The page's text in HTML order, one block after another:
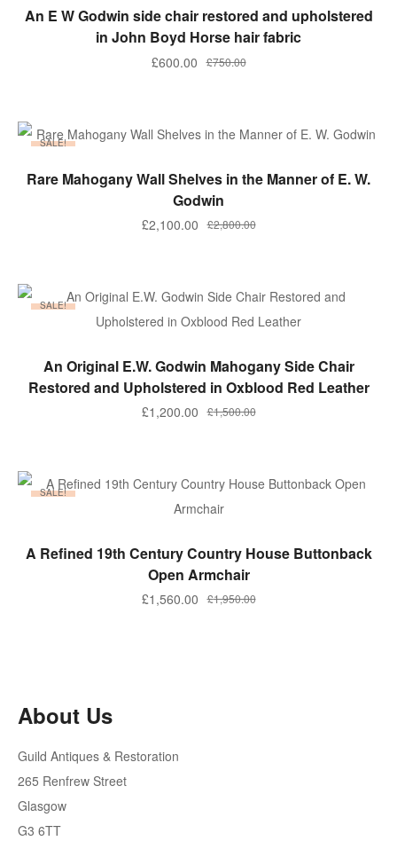
ADD TO BASKET
An E W Godwin side chair restored and upholstered
in John Boyd Horse hair fabric
£750.00
Original
£600.00 Current
SALE!
ADD TO BASKET
Rare Mahogany Wall Shelves in the Manner of E. W.
Godwin
£2,800.00
Original
£2,100.00Current
SALE!
ADD TO BASKET
An Original E.W. Godwin Mahogany Side Chair
Restored and Upholstered in Oxblood Red Leather
£1,500.00
Original
£1,500.00.
£1,200.00Current
£1,200.00.
SALE!
ADD TO BASKET
A Refined 19th Century Country House Buttonback
Open Armchair
£1,950.00
Original
£1,560.00Current
About Us
Guild Antiques & Restoration
265 Renfrew Street
Glasgow
G3 6TT